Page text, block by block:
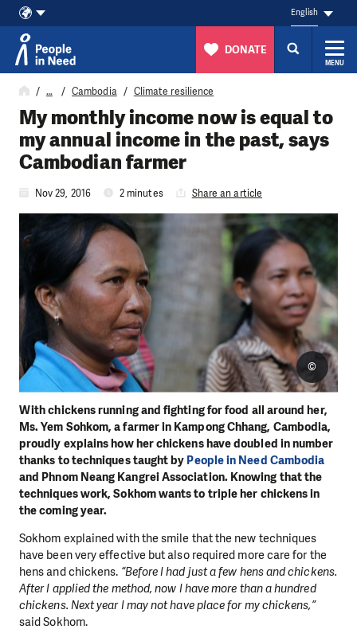
Skip to content
English
DONATE
MENU
… Cambodia Climate resilience
My monthly income now is equal to
my annual income in the past, says
Cambodian farmer
Nov 29, 2016 2 minutes Share an article
With chickens running and fighting for food all around her,
Ms. Yem Sohkom, a farmer in Kampong Chhang, Cambodia,
proudly explains how her chickens have doubled in number
thanks to techniques taught by People in Need Cambodia
and Phnom Neang Kangrei Association. Knowing that the
techniques work, Sokhom wants to triple her chickens in
the coming year.
©
Sokhom explained with the smile that the new techniques
have been very effective but also required more care for the
hens and chickens. “Before I had just a few hens and chickens.
After I applied the method, now I have more than a hundred
chickens. Next year I may not have place for my chickens,”
said Sokhom.